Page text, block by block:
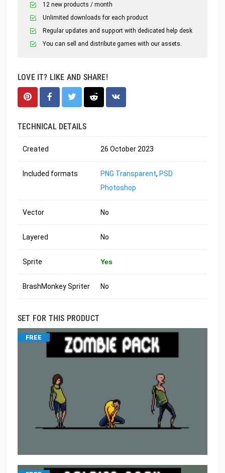
12 new products / month
Unlimited downloads for each product
Regular updates and support with dedicated help desk
You can sell and distribute games with our assets.
LOVE IT? LIKE AND SHARE!
TECHNICAL DETAILS
Created 26 October 2023
Included formats PNG Transparent, PSD
Photoshop
Vector No
Layered No
Sprite Yes
BrashMonkey Spriter No
SET FOR THIS PRODUCT
FREE